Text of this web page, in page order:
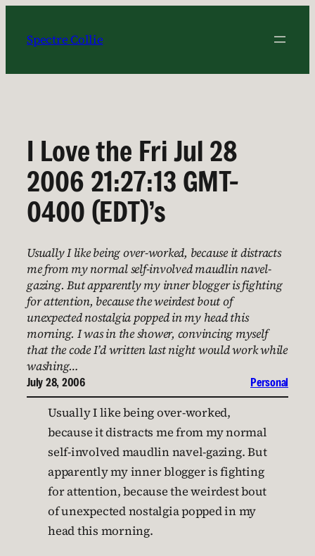
content
Spectre Collie
I Love the Fri Jul 28
2006 21:27:13 GMT-
0400 (EDT)’s
Usually I like being over-worked, because it distracts
me from my normal self-involved maudlin navel-
gazing. But apparently my inner blogger is fighting
for attention, because the weirdest bout of
unexpected nostalgia popped in my head this
morning. I was in the shower, convincing myself
that the code I’d written last night would work while
washing…
July 28, 2006 Personal
Usually I like being over-worked,
because it distracts me from my normal
self-involved maudlin navel-gazing. But
apparently my inner blogger is fighting
for attention, because the weirdest bout
of unexpected nostalgia popped in my
head this morning.